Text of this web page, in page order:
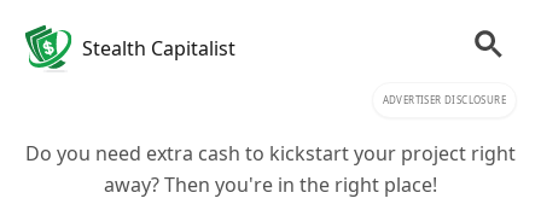
Stealth Capitalist
ADVERTISER DISCLOSURE
Do you need extra cash to kickstart your project right
away? Then you're in the right place!